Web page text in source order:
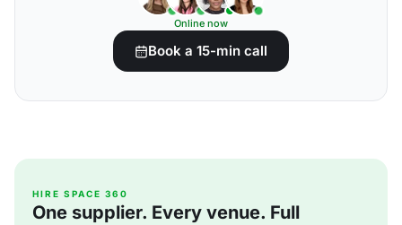
Online now
Book a 15-min call
HIRE SPACE 360
One supplier. Every venue. Full